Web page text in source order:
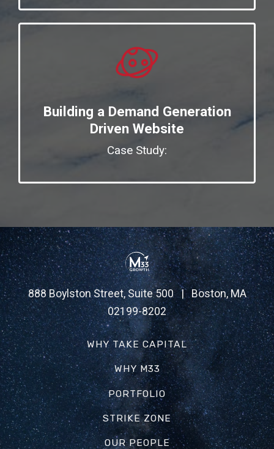
Building a Demand Generation
Driven Website
Case Study:
888 Boylston Street, Suite 500 | Boston, MA
02199-8202
WHY TAKE CAPITAL
WHY M33
PORTFOLIO
STRIKE ZONE
OUR PEOPLE